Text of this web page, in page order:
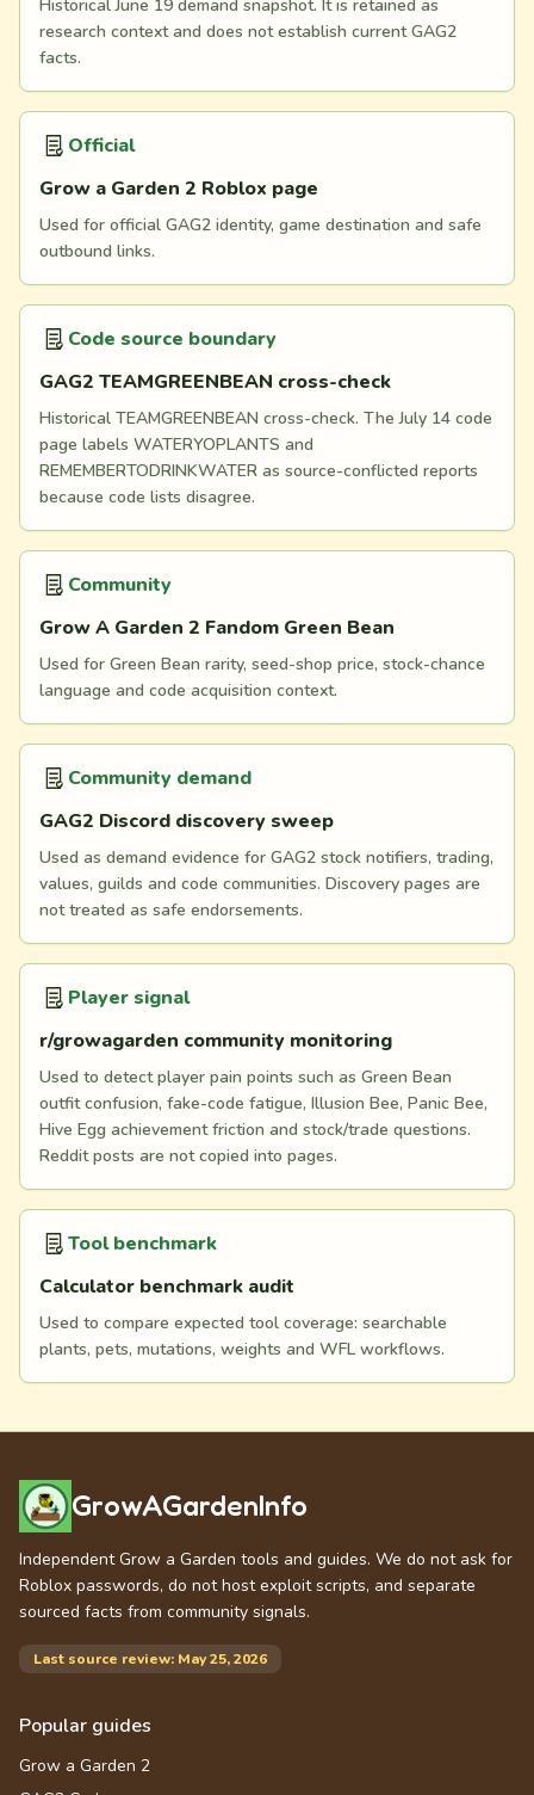
Historical June 19 demand snapshot. It is retained as
research context and does not establish current GAG2
facts.
Official
Grow a Garden 2 Roblox page
Used for official GAG2 identity, game destination and safe
outbound links.
Code source boundary
GAG2 TEAMGREENBEAN cross-check
Historical TEAMGREENBEAN cross-check. The July 14 code
page labels WATERYOPLANTS and
REMEMBERTODRINKWATER as source-conflicted reports
because code lists disagree.
Community
Grow A Garden 2 Fandom Green Bean
Used for Green Bean rarity, seed-shop price, stock-chance
language and code acquisition context.
Community demand
GAG2 Discord discovery sweep
Used as demand evidence for GAG2 stock notifiers, trading,
values, guilds and code communities. Discovery pages are
not treated as safe endorsements.
Player signal
r/growagarden community monitoring
Used to detect player pain points such as Green Bean
outfit confusion, fake-code fatigue, Illusion Bee, Panic Bee,
Hive Egg achievement friction and stock/trade questions.
Reddit posts are not copied into pages.
Tool benchmark
Calculator benchmark audit
Used to compare expected tool coverage: searchable
plants, pets, mutations, weights and WFL workflows.
GrowAGardenInfo
Independent Grow a Garden tools and guides. We do not ask for
Roblox passwords, do not host exploit scripts, and separate
sourced facts from community signals.
Last source review: May 25, 2026
Popular guides
Grow a Garden 2